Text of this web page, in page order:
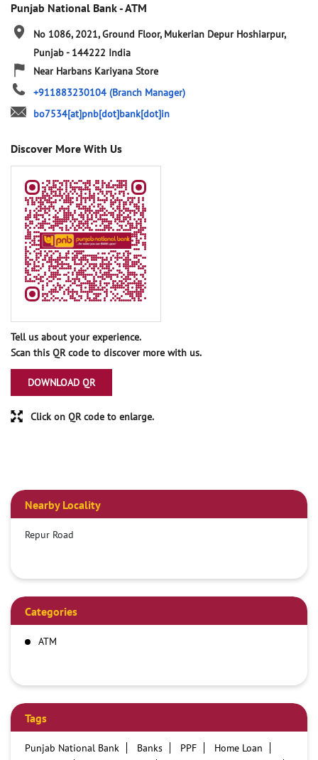
Punjab National Bank - ATM
No 1086, 2021, Ground Floor, Mukerian Depur Hoshiarpur,
Punjab- 144222 India
Near Harbans Kariyana Store
+911883230104 (Branch Manager)
bo7534[at]pnb[dot]bank[dot]in
Discover More With Us
Tell us about your experience.
Scan this QR code to discover more with us.
DOWNLOAD QR
Click on QR code to enlarge.
Nearby Locality
Repur Road
Categories
ATM
Tags
Punjab National Bank Banks PPF
Home Loan